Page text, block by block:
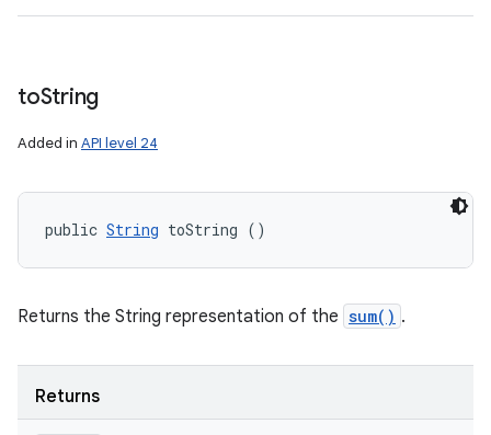
toString
Added in API level 24
public String toString ()
Returns the String representation of the sum() .
Returns